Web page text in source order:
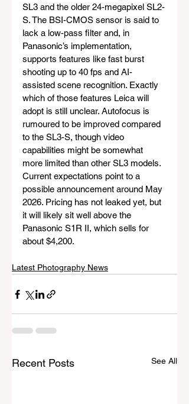
SL3 and the older 24-megapixel SL2-
S. The BSI-CMOS sensor is said to
lack a low-pass filter and, in
Panasonic’s implementation,
supports features like fast burst
shooting up to 40 fps and AI-
assisted scene recognition. Exactly
which of those features Leica will
adopt is still unclear. Autofocus is
rumoured to be improved compared
to the SL3-S, though video
capabilities might be somewhat
more limited than other SL3 models.
Current expectations point to a
possible announcement around May
2026. Pricing has not leaked yet, but
it will likely sit well above the
Panasonic S1R II, which sells for
about $4,200.
Latest Photography News
Recent Posts See All